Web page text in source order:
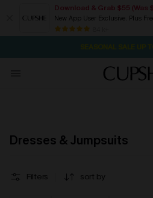
Download & Grab $55 (Was
New App User Exclusive. Plus
NOW GET $55 COUPON PACK &
SEASONAL SALE UP
Dresses & Jumpsuits
Filters sort by